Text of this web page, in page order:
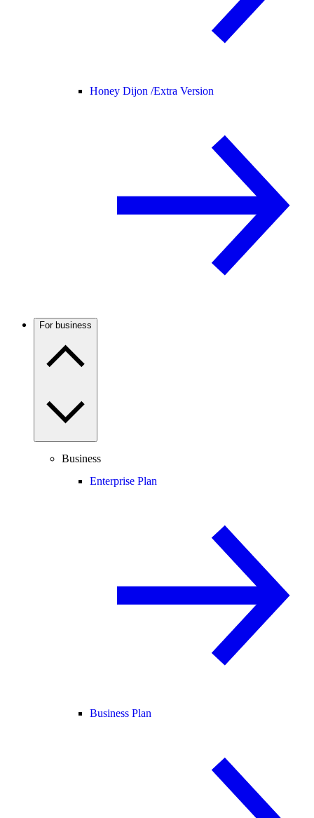
Honey Dijon /Extra Version
For business
Business
Enterprise Plan
Business Plan